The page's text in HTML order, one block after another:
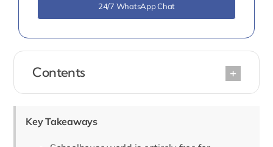
Contents
Key Takeaways
24/7 WhatsApp Chat